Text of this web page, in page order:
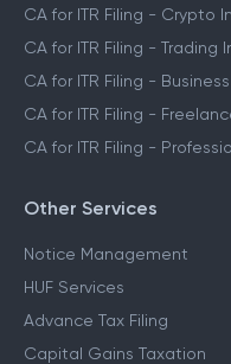
CA for ITR Filing - Crypto
CA for ITR Filing - Trading
CA for ITR Filing -
CA for ITR Filing -
CA for ITR Filing -
Other Services
Notice Management
HUF Services
Advance Tax Filing
Capital Gains Taxation